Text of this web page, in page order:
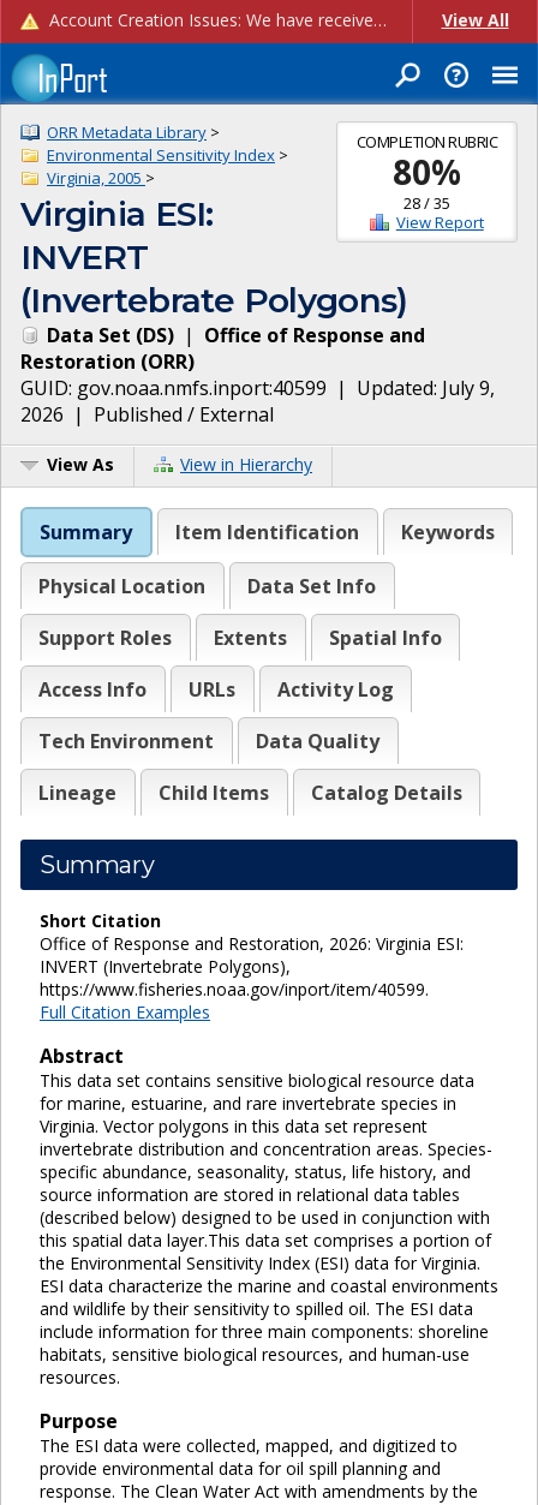
Account Creation Issues: We have received reports of issues with creating new user accounts and linking accounts to CAM, and are currently investigating the root cause. In the meantime: - If you're experiencing errors creating new users, please use the "Quick Add" feature instead (click the "Quick Add" button on the Manage Users page). - If you're experiencing errors linking CAM accoun... View All
COMPLETION RUBRIC
80%
28/35
View Report
ORR Metadata Library >
Environmental Sensitivity Index >
Virginia, 2005 >
Virginia ESI:
INVERT
(Invertebrate Polygons)
Data Set (DS) | Office of Response and
Restoration (ORR)
GUID: gov.noaa.nmfs.inport:40599 | Updated: July 9,
2026 | Published / External
View As View in Hierarchy
Summary Item Identification Keywords
Physical Location
Data Set Info
Support Roles
Extents
Spatial Info
Access Info
URLs
Activity Log
Tech Environment
Data Quality
Lineage
Child Items Catalog Details
Summary
Short Citation
Office of Response and Restoration, 2026: Virginia ESI:
INVERT (Invertebrate Polygons),
https://www.fisheries.noaa.gov/inport/item/40599.
Full Citation Examples
Abstract
This data set contains sensitive biological resource data
for marine, estuarine, and rare invertebrate species in
Virginia. Vector polygons in this data set represent
invertebrate distribution and concentration areas. Species-
specific abundance, seasonality, status, life history, and
source information are stored in relational data tables
(described below) designed to be used in conjunction with
this spatial data layer.This data set comprises a portion of
the Environmental Sensitivity Index (ESI) data for Virginia.
ESI data characterize the marine and coastal environments
and wildlife by their sensitivity to spilled oil. The ESI data
include information for three main components: shoreline
habitats, sensitive biological resources, and human-use
resources.
Purpose
The ESI data were collected, mapped, and digitized to
provide environmental data for oil spill planning and
response. The Clean Water Act with amendments by the